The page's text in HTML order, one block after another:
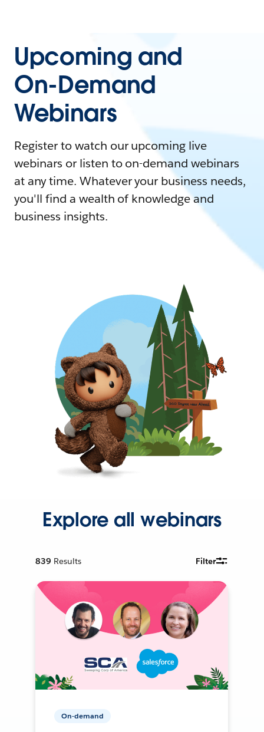
Upcoming and
On-Demand
Webinars
Register to watch our upcoming live
webinars or listen to on-demand webinars
at any time. Whatever your business needs,
you'll find a wealth of knowledge and
business insights.
Explore all webinars
839 Results Filter
On-demand